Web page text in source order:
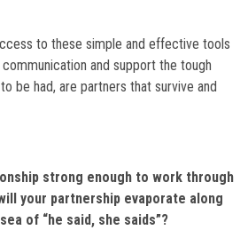
to these simple and effective tools
and support the tough
be had, are partners that survive and
strong enough to work through
your partnership evaporate along
of “he said, she saids”?